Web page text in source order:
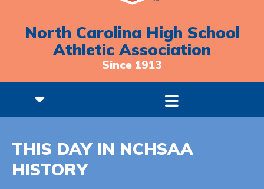
North Carolina High School
Athletic Association
Since 1913
THIS DAY IN NCHSAA
HISTORY